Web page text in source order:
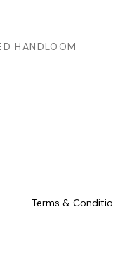
HANDLOOM
Terms &